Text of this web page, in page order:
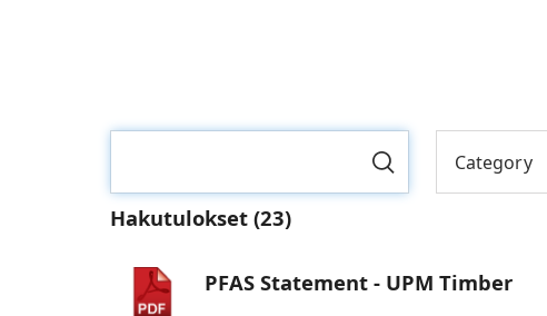
Category
Hakutulokset (23)
PFAS Statement - UPM Timber